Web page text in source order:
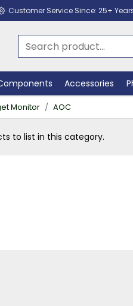
Customer Service Since: 25+
Accessories
Monitor AOC
to list in this category.